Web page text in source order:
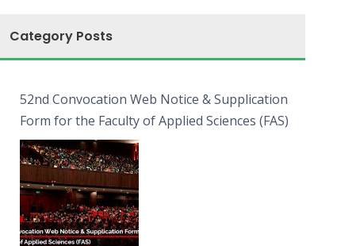
Category Posts
52nd Convocation Web Notice & Supplication
Form for the Faculty of Applied Sciences (FAS)